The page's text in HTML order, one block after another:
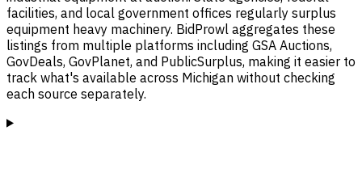
facilities, and local government offices regularly surplus
equipment heavy machinery. BidProwl aggregates these
listings from multiple platforms including GSA Auctions,
GovDeals, GovPlanet, and PublicSurplus, making it easier to
track what's available across Michigan without checking
each source separately.